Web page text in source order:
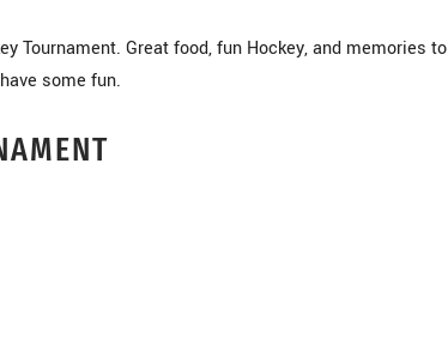
Tournament. Great food, fun Hockey, and memories to
some fun.